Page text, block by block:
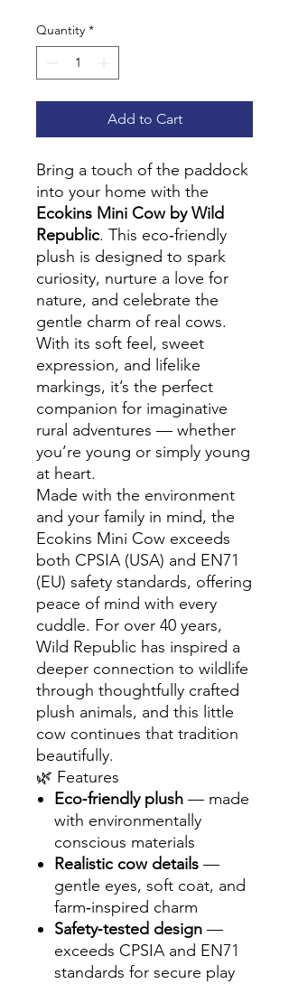
Quantity *
Add to Cart
Bring a touch of the paddock
into your home with the
Ecokins Mini Cow by Wild
Republic. This eco‑friendly
plush is designed to spark
curiosity, nurture a love for
nature, and celebrate the
gentle charm of real cows.
With its soft feel, sweet
expression, and lifelike
markings, it’s the perfect
companion for imaginative
rural adventures — whether
you’re young or simply young
at heart.
Made with the environment
and your family in mind, the
Ecokins Mini Cow exceeds
both CPSIA (USA) and EN71
(EU) safety standards, offering
peace of mind with every
cuddle. For over 40 years,
Wild Republic has inspired a
deeper connection to wildlife
through thoughtfully crafted
plush animals, and this little
cow continues that tradition
beautifully.
🌿 Features
Eco‑friendly plush — made
with environmentally
conscious materials
Realistic cow details —
gentle eyes, soft coat, and
farm‑inspired charm
Safety‑tested design —
exceeds CPSIA and EN71
standards for secure play